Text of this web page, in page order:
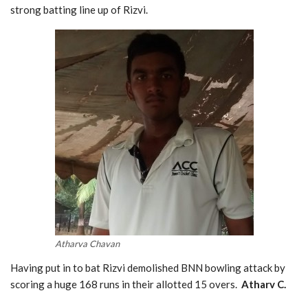
strong batting line up of Rizvi.
Atharva Chavan
Having put in to bat Rizvi demolished BNN bowling attack by
scoring a huge 168 runs in their allotted 15 overs. Atharv C.